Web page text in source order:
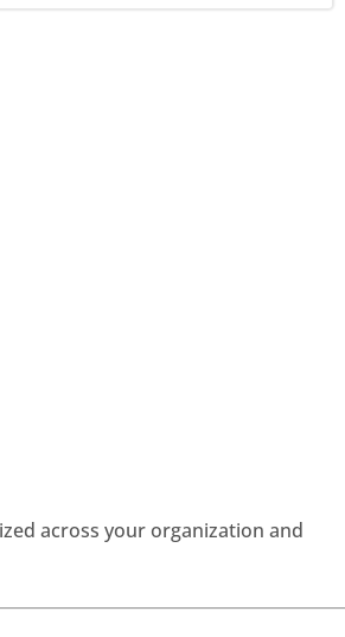
across your organization and